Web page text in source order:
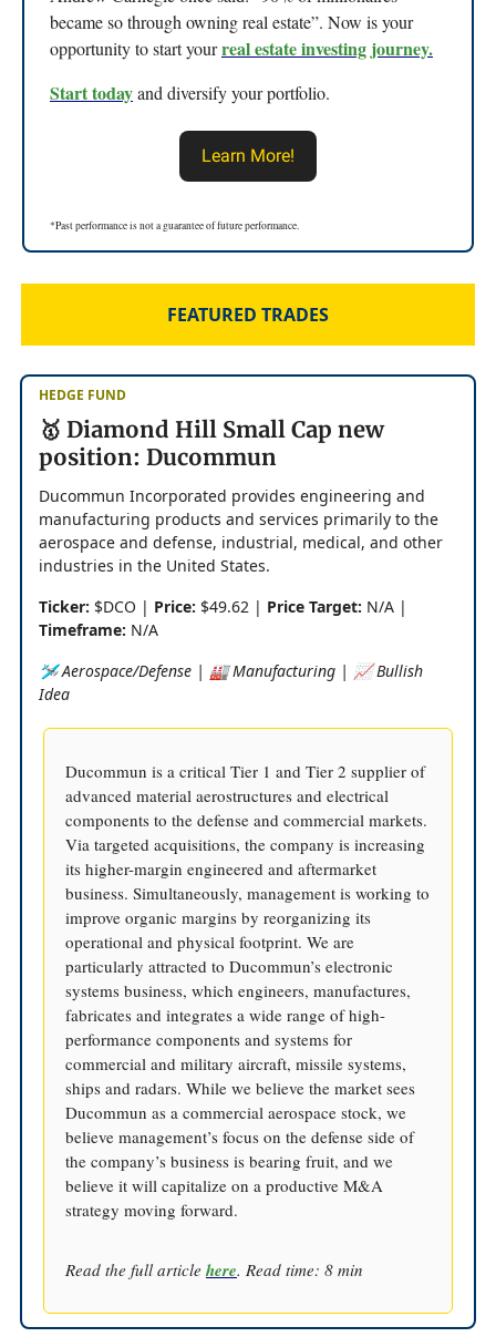
became so through owning real estate”. Now is your
opportunity to start yourreal estate investing journey.
Start todayand diversify your portfolio.
Learn More!
*Past performance is not a guarantee of future performance.
FEATURED TRADES
HEDGE FUND
🥇 Diamond Hill Small Cap new
position: Ducommun
Ducommun Incorporated provides engineering and
manufacturing products and services primarily to the
aerospace and defense, industrial, medical, and other
industries in the United States.
Ticker: $DCO | Price: $49.62 | Price Target: N/A |
Timeframe: N/A
🛩️ Aerospace/Defense | 🏭 Manufacturing | 📈 Bullish
Idea
Ducommun is a critical Tier 1 and Tier 2 supplier of
advanced material aerostructures and electrical
components to the defense and commercial markets.
Via targeted acquisitions, the company is increasing
its higher-margin engineered and aftermarket
business. Simultaneously, management is working to
improve organic margins by reorganizing its
operational and physical footprint. We are
particularly attracted to Ducommun’s electronic
systems business, which engineers, manufactures,
fabricates and integrates a wide range of high-
performance components and systems for
commercial and military aircraft, missile systems,
ships and radars. While we believe the market sees
Ducommun as a commercial aerospace stock, we
believe management’s focus on the defense side of
the company’s business is bearing fruit, and we
believe it will capitalize on a productive M&A
strategy moving forward.
Read the full article here. Read time: 8 min